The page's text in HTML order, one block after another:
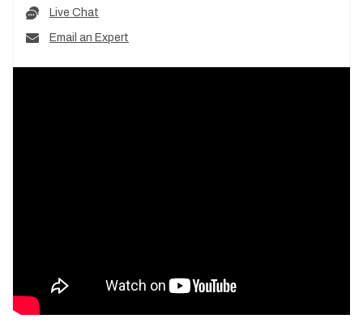
Live Chat
Email an Expert